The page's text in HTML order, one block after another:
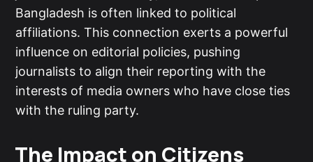
Bangladesh is often linked to political
affiliations. This connection exerts a powerful
influence on editorial policies, pushing
journalists to align their reporting with the
interests of media owners who have close ties
with the ruling party.
The Impact on Citizens